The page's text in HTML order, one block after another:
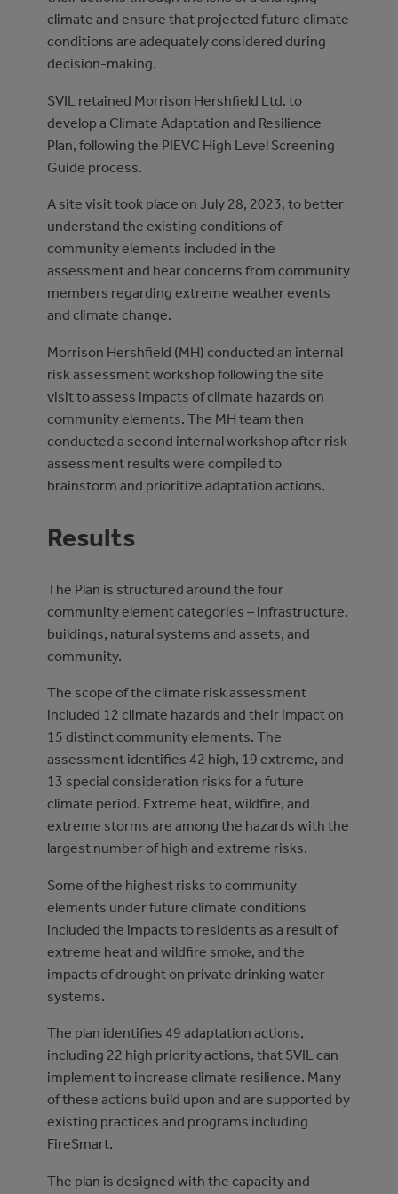
climate and ensure that projected future climate
conditions are adequately considered during
decision-making.
SVIL retained Morrison Hershfield Ltd. to
develop a Climate Adaptation and Resilience
Plan, following the PIEVC High Level Screening
Guide process.
A site visit took place on July 28, 2023, to better
understand the existing conditions of
community elements included in the
assessment and hear concerns from community
members regarding extreme weather events
and climate change.
Morrison Hershfield (MH) conducted an internal
risk assessment workshop following the site
visit to assess impacts of climate hazards on
community elements. The MH team then
conducted a second internal workshop after risk
assessment results were compiled to
brainstorm and prioritize adaptation actions.
Results
The Plan is structured around the four
community element categories – infrastructure,
buildings, natural systems and assets, and
community.
The scope of the climate risk assessment
included 12 climate hazards and their impact on
15 distinct community elements. The
assessment identifies 42 high, 19 extreme, and
13 special consideration risks for a future
climate period. Extreme heat, wildfire, and
extreme storms are among the hazards with the
largest number of high and extreme risks.
Some of the highest risks to community
elements under future climate conditions
included the impacts to residents as a result of
extreme heat and wildfire smoke, and the
impacts of drought on private drinking water
systems.
The plan identifies 49 adaptation actions,
including 22 high priority actions, that SVIL can
implement to increase climate resilience. Many
of these actions build upon and are supported by
existing practices and programs including
FireSmart.
The plan is designed with the capacity and